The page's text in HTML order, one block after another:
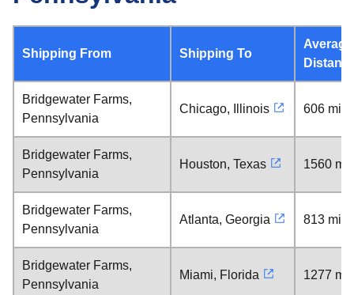
Shipping From Shipping To
Average
Bridgewater Farms,
Pennsylvania
Chicago, Illinois 606
Bridgewater Farms,
Pennsylvania
Houston, Texas 1560
Bridgewater Farms,
Pennsylvania
Atlanta, Georgia 813
Bridgewater Farms,
Pennsylvania
Miami, Florida 1277